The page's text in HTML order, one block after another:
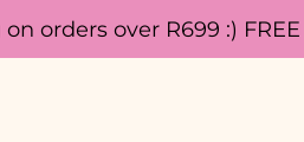
orders over R699 :)